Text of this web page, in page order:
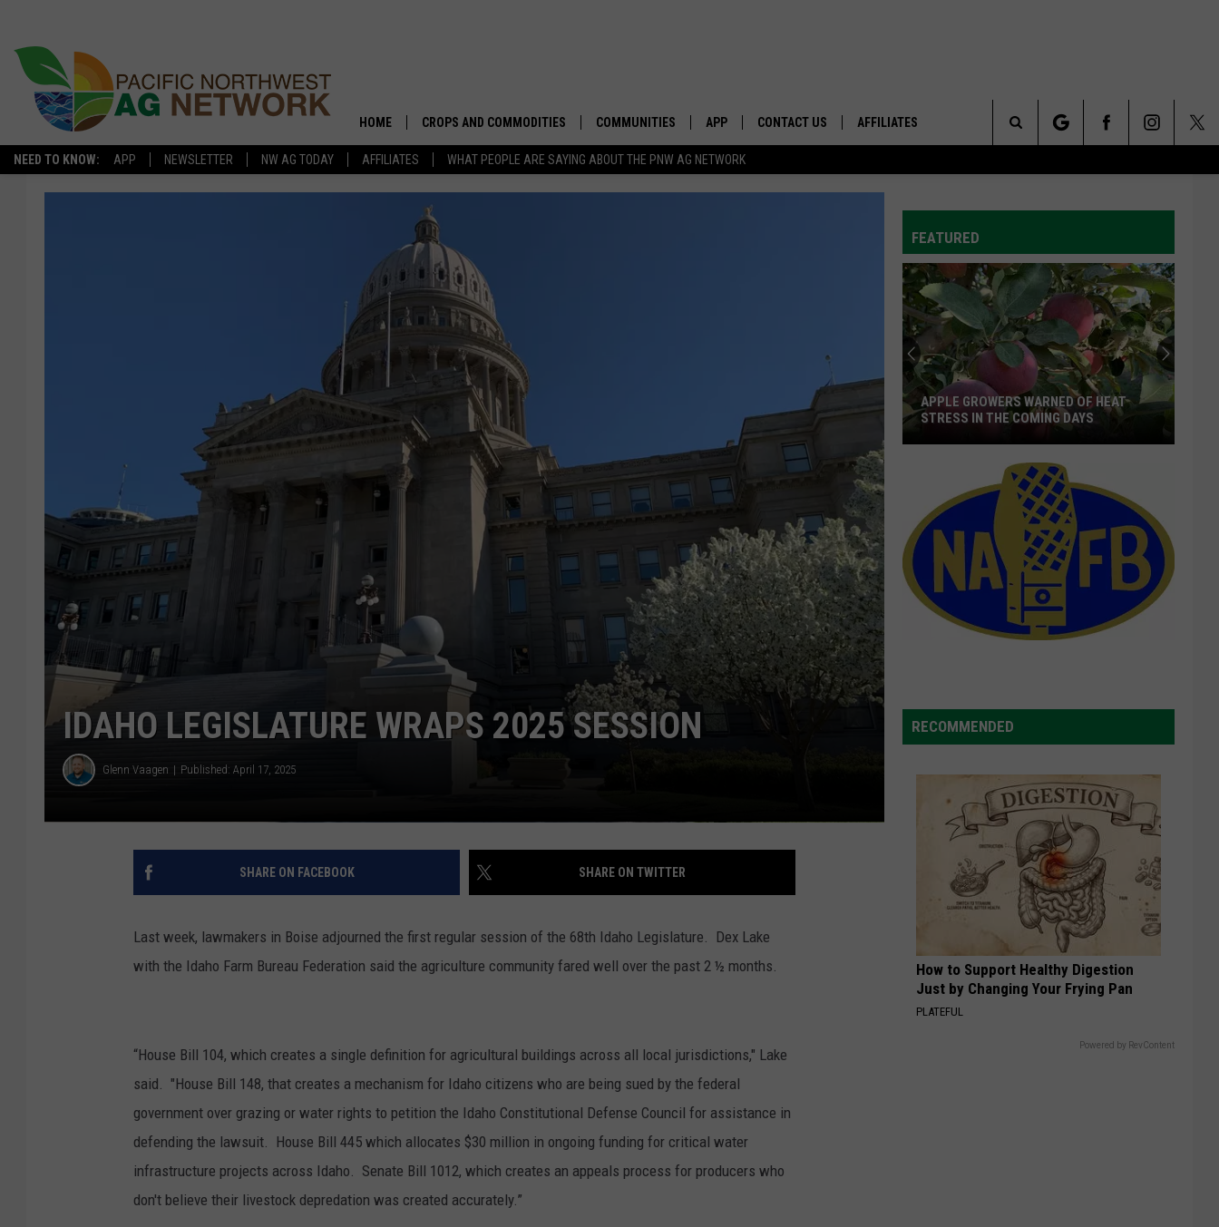
NEED TO KNOW: APP NEWSLETTER NW AG TODAY AFFILIATES WHAT PEOPLE ARE SAYING ABOUT THE PNW AG NETWORK
HOME CROPS AND COMMODITIES
APICULTURE
AQUACULTURE
BERRIES
DROUGHT AND WATER
DRYLAND
FOREST AND TIMBER
GRAPES AND WINE
HOPS AND BREWING
HUNTING AND FISHING
LIVESTOCK AND DAIRY
ROW CROP
TREE FRUIT
COMMUNITIES APP CONTACT US AFFILIATES
Search
IDAHO LEGISLATURE WRAPS 2025 SESSION
Glenn Vaagen Published: April 17, 2025
SHARE ON FACEBOOK SHARE ON TWITTER
Last week, lawmakers in Boise adjourned the first regular session of the 68th Idaho Legislature. Dex Lake
with the Idaho Farm Bureau Federation said the agriculture community fared well over the past 2 ½ months.
“House Bill 104, which creates a single definition for agricultural buildings across all local jurisdictions," Lake
said. "House Bill 148, that creates a mechanism for Idaho citizens who are being sued by the federal
government over grazing or water rights to petition the Idaho Constitutional Defense Council for assistance in
defending the lawsuit. House Bill 445 which allocates $30 million in ongoing funding for critical water
infrastructure projects across Idaho. Senate Bill 1012, which creates an appeals process for producers who
don't believe their livestock depredation was created accurately.”
FEATURED
Growers
Warned
Of
Heat
Stress
APPLE GROWERS WARNED OF HEAT
STRESS IN THE COMING DAYS
RECOMMENDED
How to Support Healthy Digestion
Just by Changing Your Frying Pan
PLATEFUL
Powered by RevContent